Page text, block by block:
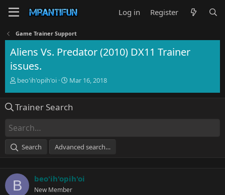
Log in Register
Game Trainer Support
Aliens Vs. Predator (2010) DX11 Trainer
issues.
T
e
d
s
a
e
r
beo'ih'opih'oi
S
r
e
Mar 16, 2018
Trainer Search
Search Advanced search…
B beo'ih'opih'oi
New Member